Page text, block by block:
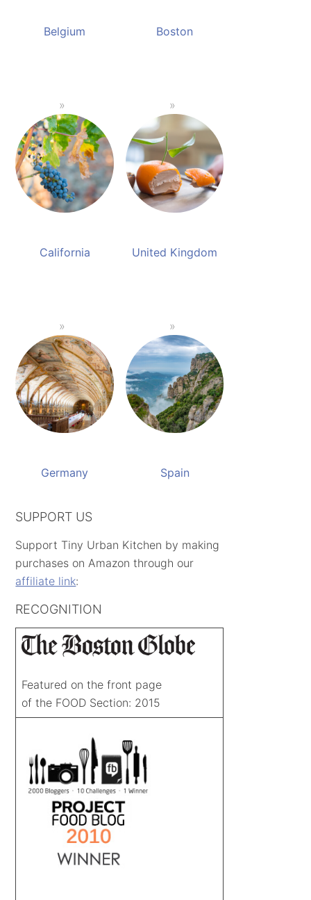
Belgium Boston
California United Kingdom
Germany Spain
SUPPORT US
Support Tiny Urban Kitchen by making
purchases on Amazon through our
affiliate link:
RECOGNITION
Featured on the front page
of the FOOD Section: 2015